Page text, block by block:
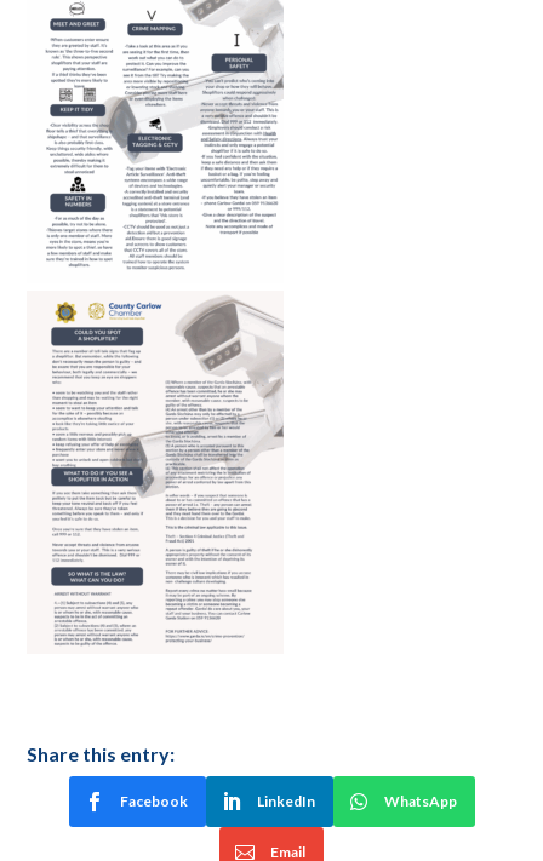
Share this entry:
Facebook LinkedIn WhatsApp
Email